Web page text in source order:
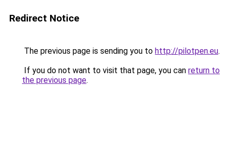
Redirect Notice
The previous page is sending you to http://pilotpen.eu.
If you do not want to visit that page, you can return to
the previous page.